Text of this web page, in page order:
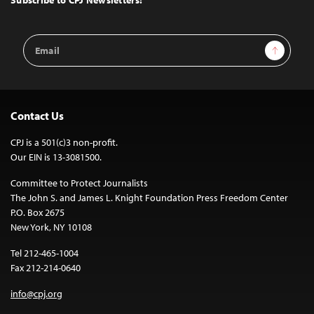
Email
Address
Sign Up
Contact Us
CPJ is a 501(c)3 non-profit.
Our EIN is 13-3081500.
Committee to Protect Journalists
The John S. and James L. Knight Foundation Press Freedom Center
P.O. Box 2675
New York, NY 10108
Tel 212-465-1004
Fax 212-214-0640
info@cpj.org